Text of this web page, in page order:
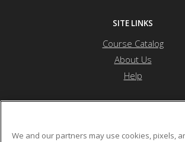
SITE LINKS
Course Catalog
About Us
Help
We and our partners may use cookies, pixels,